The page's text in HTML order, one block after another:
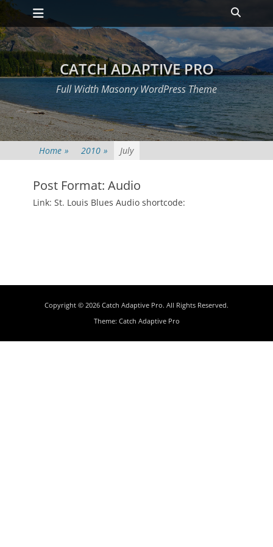
Skip
to
content
Primary Menu
Toggle
CATCH ADAPTIVE PRO
Full Width Masonry WordPress Theme
Home » 2010 » July
Post Format: Audio
Posted
Link: St. Louis Blues Audio shortcode:
Copyright © 2026 Catch Adaptive Pro. All Rights Reserved.
Theme: Catch Adaptive Pro